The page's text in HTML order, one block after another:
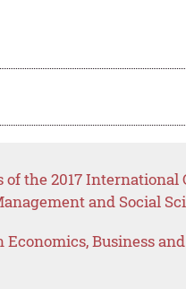
of the 2017
and Social
Economics, Business